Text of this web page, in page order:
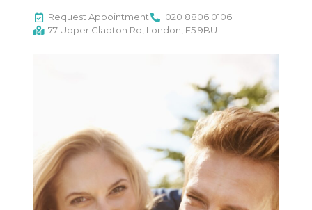
Request Appointment
020 8806 0106
77 Upper Clapton Rd, London, E5 9BU